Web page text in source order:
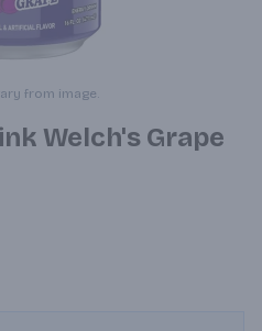
from image.
Welch's Grape